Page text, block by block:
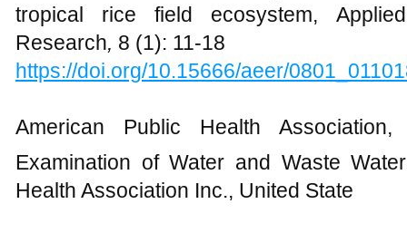
tropical rice field ecosystem,
Research, 8 (1): 11-18
https://doi.org/10.15666/aeer/
American Public Health
Examination of Water and Waste
Health Association Inc., United State